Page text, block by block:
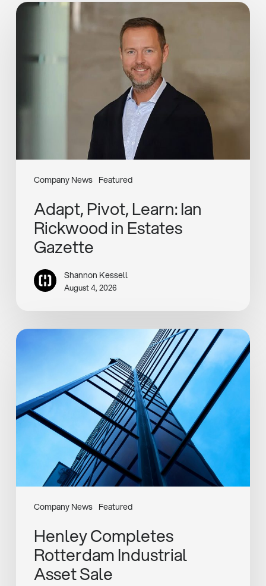
Company News Featured
Adapt,
Rickwood
Gazette
Adapt, Pivot, Learn: Ian
Rickwood in Estates
Gazette
Shannon Kessell
August 4, 2026
Company News Featured
Henley
Asset
Sale
Henley Completes
Rotterdam Industrial
Asset Sale